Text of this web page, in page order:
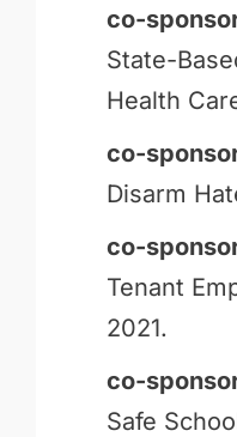
co-
State-
Health
co-
Disarm
co-
Tenant
2021.
co-
Safe